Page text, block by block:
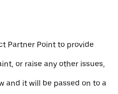
Partner Point to provide
or raise any other issues,
and it will be passed on to a